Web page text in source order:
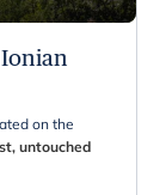
on the
untouched